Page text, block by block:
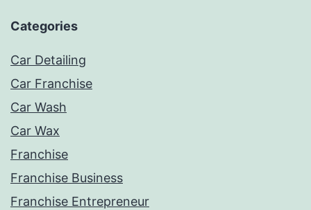
Categories
Car Detailing
Car Franchise
Car Wash
Car Wax
Franchise
Franchise Business
Franchise Entrepreneur